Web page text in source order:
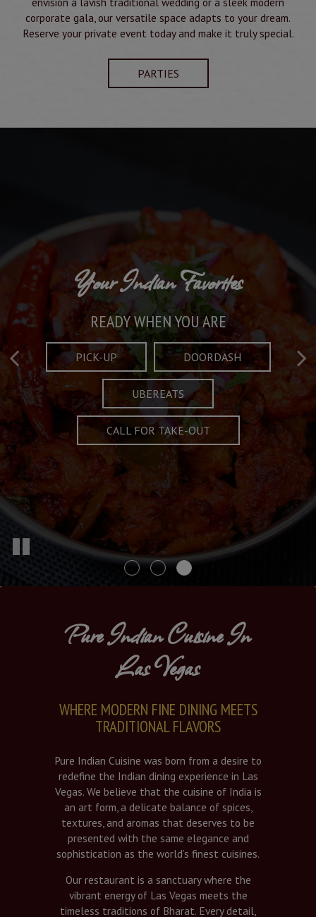
corporate gala, our versatile space adapts to your dream.
Reserve your private event today and make it truly special.
PARTIES
Crafted Plates
FULL OF CHARACTER AND TRADITION
MENU
Taste What's Refined
AND EXCITING
SPECIALS
Your Indian Favorites
READY WHEN YOU ARE
PICK-UP DOORDASH
UBEREATS
CALL FOR TAKE-OUT
Pure Indian Cuisine In
Las Vegas
WHERE MODERN FINE DINING MEETS
TRADITIONAL FLAVORS
Pure Indian Cuisine was born from a desire to
redefine the Indian dining experience in Las
Vegas. We believe that the cuisine of India is
an art form, a delicate balance of spices,
textures, and aromas that deserves to be
presented with the same elegance and
sophistication as the world’s finest cuisines.
Our restaurant is a sanctuary where the
vibrant energy of Las Vegas meets the
timeless traditions of Bharat. Every detail,